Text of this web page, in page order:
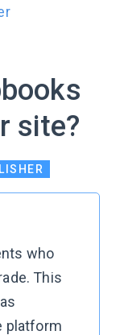
site?
who
This
platform